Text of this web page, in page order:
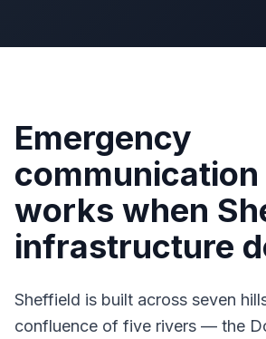
Emergency
works when
infrastructure
Sheffield is built across seven
confluence of five rivers — the